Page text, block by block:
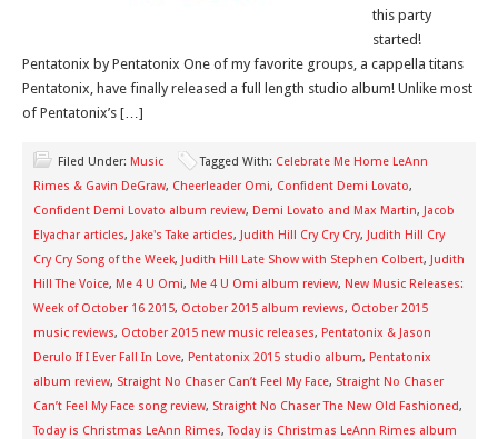
this party
started!
Pentatonix by Pentatonix One of my favorite groups, a cappella titans
Pentatonix, have finally released a full length studio album! Unlike most
of Pentatonix’s […]
Filed Under: Music Tagged With: Celebrate Me Home LeAnn
Rimes & Gavin DeGraw, Cheerleader Omi, Confident Demi Lovato,
Confident Demi Lovato album review, Demi Lovato and Max Martin, Jacob
Elyachar articles, Jake's Take articles, Judith Hill Cry Cry Cry, Judith Hill Cry
Cry Cry Song of the Week, Judith Hill Late Show with Stephen Colbert, Judith
Hill The Voice, Me 4 U Omi, Me 4 U Omi album review, New Music Releases:
Week of October 16 2015, October 2015 album reviews, October 2015
music reviews, October 2015 new music releases, Pentatonix & Jason
Derulo If I Ever Fall In Love, Pentatonix 2015 studio album, Pentatonix
album review, Straight No Chaser Can’t Feel My Face, Straight No Chaser
Can’t Feel My Face song review, Straight No Chaser The New Old Fashioned,
Today is Christmas LeAnn Rimes,Today is Christmas LeAnn Rimes album